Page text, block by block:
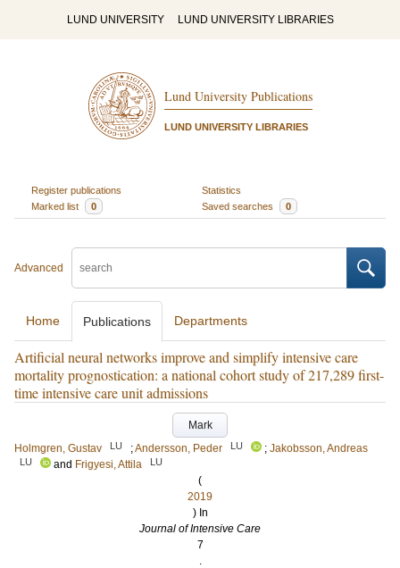
LUND UNIVERSITY LUND UNIVERSITY LIBRARIES
Lund University Publications
LUND UNIVERSITY LIBRARIES
Register publications
Statistics
Marked list
0 Saved searches 0
Advanced
Home Publications Departments
Artificial neural networks improve and simplify intensive care
mortality prognostication: a national cohort study of 217,289 first-
time intensive care unit admissions
Mark
Holmgren, Gustav
LU ;Andersson, Peder LU ; Jakobsson, Andreas
LU and Frigyesi, Attila LU
(
2019
) In
Journal of Intensive Care
7
.